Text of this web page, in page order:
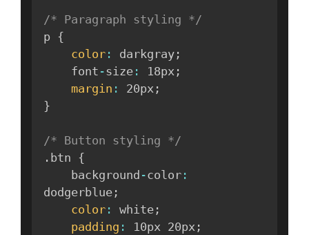
/* Paragraph styling */
p {
color : darkgray ;
    font
-size : 18px ;
margin : 20px ;
}
/* Button styling */
. btn {
    background
-color :
dodgerblue ;
color : white ;
padding : 10px 20px ;